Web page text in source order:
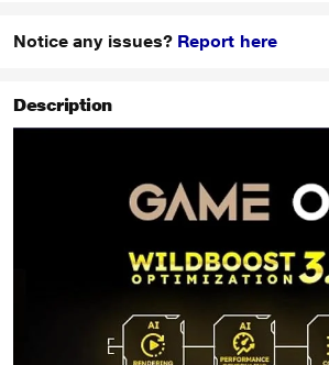
Notice any issues? Report here
Description